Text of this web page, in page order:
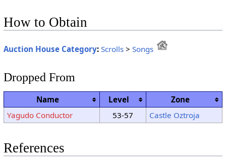
How to Obtain
Auction House Category: Scrolls> Songs
Dropped From
Name Level
Zone
Yagudo Conductor
53-57 Castle Oztroja
References